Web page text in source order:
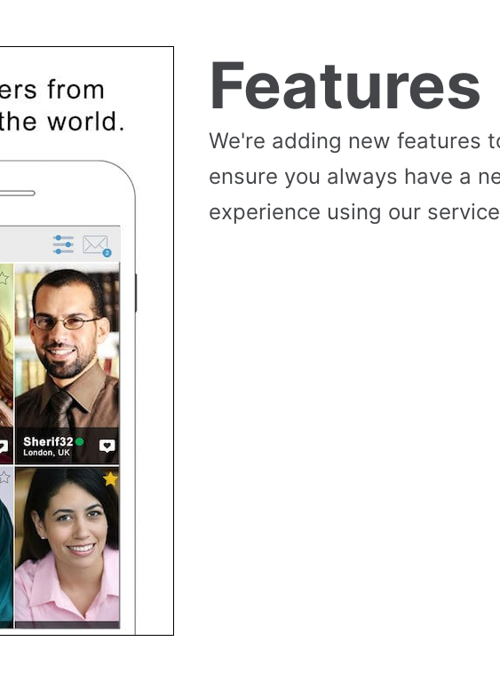
Features
We're adding new features
ensure you always have a
experience using our